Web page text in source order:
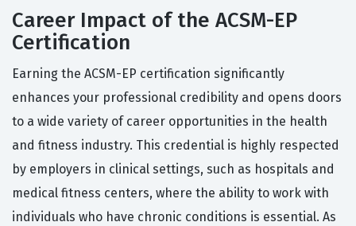
Career Impact of the ACSM-EP
Certification
Earning the ACSM-EP certification significantly
enhances your professional credibility and opens doors
to a wide variety of career opportunities in the health
and fitness industry. This credential is highly respected
by employers in clinical settings, such as hospitals and
medical fitness centers, where the ability to work with
individuals who have chronic conditions is essential. As